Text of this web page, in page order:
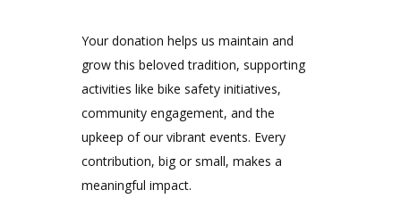
Your donation helps us maintain and
grow this beloved tradition, supporting
activities like bike safety initiatives,
community engagement, and the
upkeep of our vibrant events. Every
contribution, big or small, makes a
meaningful impact.